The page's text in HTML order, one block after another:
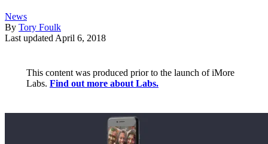
News
By Tory Foulk
Last updated April 6, 2018
This content was produced prior to the launch of iMore
Labs. Find out more about Labs.